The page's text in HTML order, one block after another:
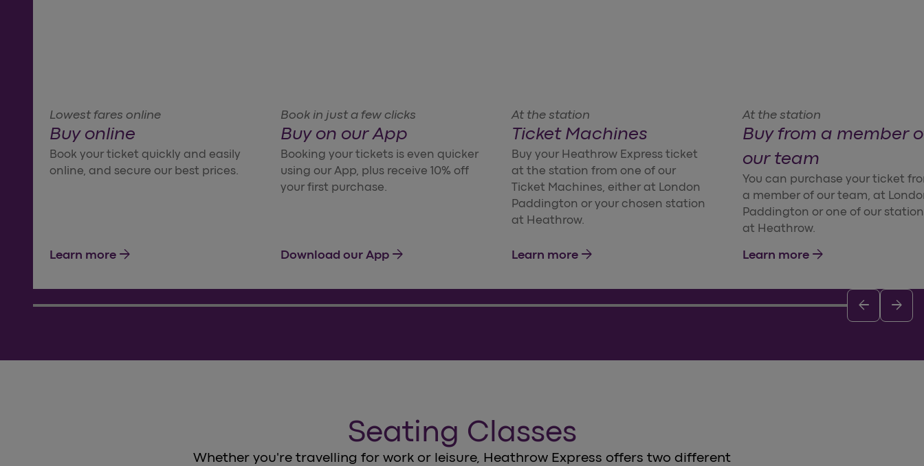
Lowest fares online
Buy online
Book your ticket quickly and easily
online, and secure our best prices.
Learn more arrow_forward
Book in just a few clicks
Buy on our App
Booking your tickets is even quicker
using our App, plus receive 10% off
your first purchase.
Download our App arrow_forward
At the station
Ticket Machines
Buy your Heathrow Express ticket
at the station from one of our
Ticket Machines, either at London
Paddington or your chosen station
at Heathrow.
Learn more arrow_forward
At the station
Buy from a member
our team
You can purchase your ticket
a member of our team, at
Paddington or one of our
at Heathrow.
Learn more arrow_forward
arrow_back arrow_forward
Seating Classes
Whether you're travelling for work or leisure, Heathrow Express offers two different